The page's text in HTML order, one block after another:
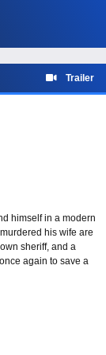
Trailer
himself in a modern
his wife are
sheriff, and a
again to save a